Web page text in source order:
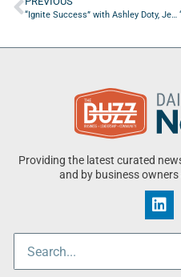
“Ignite Success” with Ashley Doty, Jenny Johnson, Troy Pepito
Providing the latest curated
and by business